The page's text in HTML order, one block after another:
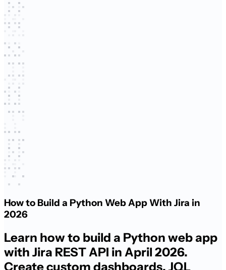
How to Build a Python Web App With Jira in
2026
Learn how to build a Python web app
with Jira REST API in April 2026.
Create custom dashboards, JQL